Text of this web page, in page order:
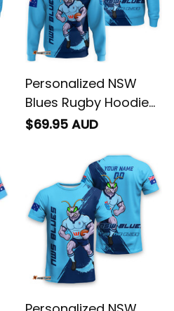
Personalized NSW
Blues Rugby Hoodie
Cockroach Grunge
$69.95 AUD